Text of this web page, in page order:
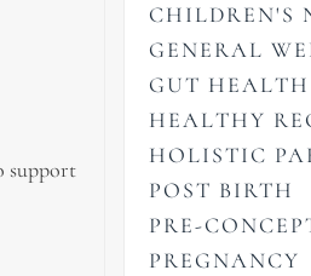
support
CHILDREN'S
GENERAL
GUT HEALTH
HEALTHY
HOLISTIC
POST BIRTH
PRE-
PREGNANCY